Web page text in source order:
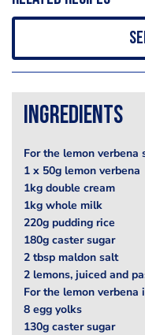
Ingredients
For the lemon verbena
1 x 50g lemon verbena
1kg double cream
1kg whole milk
220g pudding rice
180g caster sugar
2 tbsp maldon salt
2 lemons, juiced and
For the lemon verbena
8 egg yolks
130g caster sugar